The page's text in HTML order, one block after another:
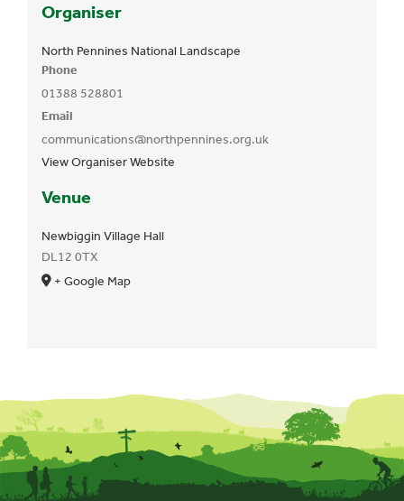
Venue
Newbiggin Village Hall
DL12 0TX
+ Google Map
Organiser
North Pennines National Landscape
Phone
01388 528801
Email
communications@northpennines.org.uk
View Organiser Website